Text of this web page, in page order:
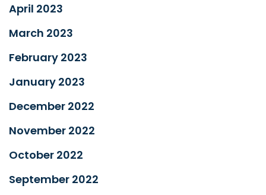
April 2023
March 2023
February 2023
January 2023
December 2022
November 2022
October 2022
September 2022